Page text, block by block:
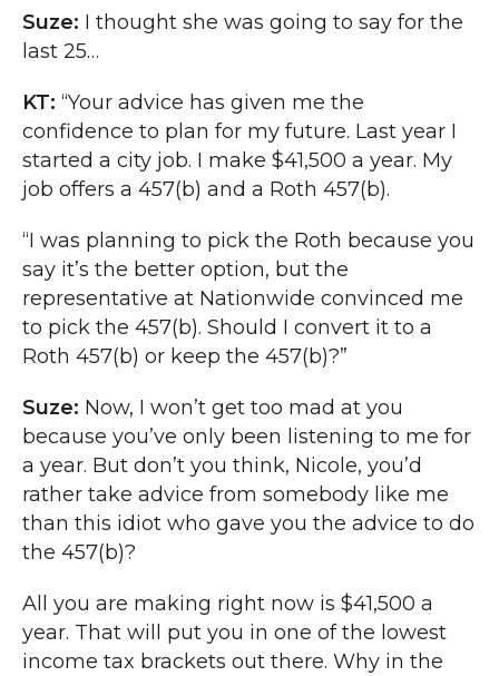
Suze: I thought she was going to say for the
last 25…
KT: “Your advice has given me the
confidence to plan for my future. Last year I
started a city job. I make $41,500 a year. My
job offers a 457(b) and a Roth 457(b).
“I was planning to pick the Roth because you
say it’s the better option, but the
representative at Nationwide convinced me
to pick the 457(b). Should I convert it to a
Roth 457(b) or keep the 457(b)?”
Suze: Now, I won’t get too mad at you
because you’ve only been listening to me for
a year. But don’t you think, Nicole, you’d
rather take advice from somebody like me
than this idiot who gave you the advice to do
the 457(b)?
All you are making right now is $41,500 a
year. That will put you in one of the lowest
income tax brackets out there. Why in the